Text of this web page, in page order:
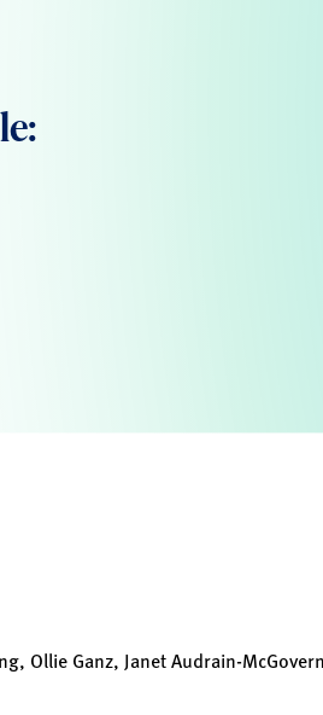
Ollie Ganz, Janet Audrain-